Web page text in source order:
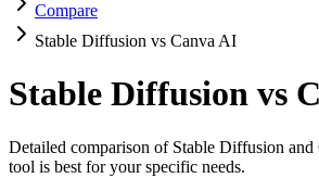
Compare
Stable Diffusion vs Canva AI
Stable Diffusion vs
Detailed comparison of Stable Diffusion
tool is best for your specific needs.